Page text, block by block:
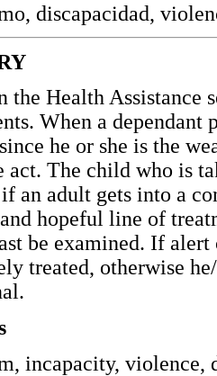
discapacidad,
the Health Assistance
When a dependant
he or she is the
act. The child who is
an adult gets into a
hopeful line of
be examined. If
treated, otherwise
incapacity, violence,